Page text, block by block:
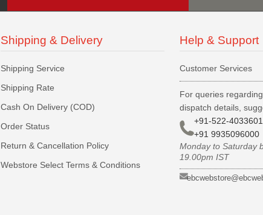
Shipping & Delivery
Shipping Service
Shipping Rate
Cash On Delivery (COD)
Order Status
Return & Cancellation Policy
Webstore Select Terms & Conditions
Help & Support
Customer Services
For queries
dispatch details,
+91-522-4033601
+91 9935096000
Monday to Saturday
19.00pm IST